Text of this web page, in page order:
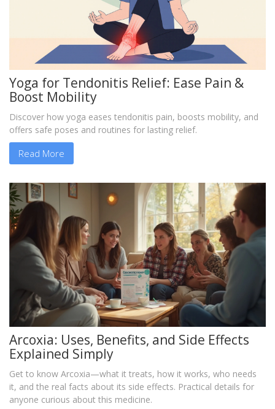
Yoga for Tendonitis Relief: Ease Pain &
Boost Mobility
Discover how yoga eases tendonitis pain, boosts mobility, and
offers safe poses and routines for lasting relief.
Read More
Arcoxia: Uses, Benefits, and Side Effects
Explained Simply
Get to know Arcoxia—what it treats, how it works, who needs
it, and the real facts about its side effects. Practical details for
anyone curious about this medicine.